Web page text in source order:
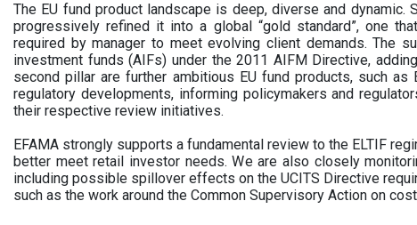
The EU fund product landscape is deep, diverse and
progressively refined it into a global “gold standard”, one
required by manager to meet evolving client demands. The
investment funds (AIFs) under the 2011 AIFM Directive,
second pillar are further ambitious EU fund products, such as
regulatory developments, informing policymakers and
their respective review initiatives.
EFAMA strongly supports a fundamental review to the ELTIF
better meet retail investor needs. We are also closely
including possible spillover effects on the UCITS Directive
such as the work around the Common Supervisory Action on